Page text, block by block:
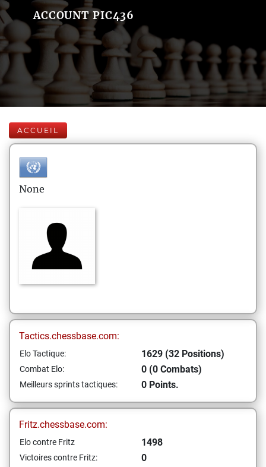
ACCOUNT PIC436
ACCUEIL
None
Tactics.chessbase.com:
Elo Tactique: 1629 (32 Positions)
Combat Elo: 0 (0 Combats)
Meilleurs sprints tactiques: 0 Points.
Fritz.chessbase.com:
Elo contre Fritz 1498
Victoires contre Fritz: 0